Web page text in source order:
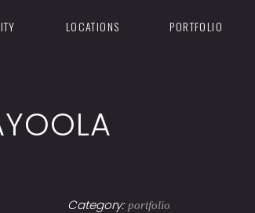
LOCATIONS PORTFOLIO
Category: portfolio